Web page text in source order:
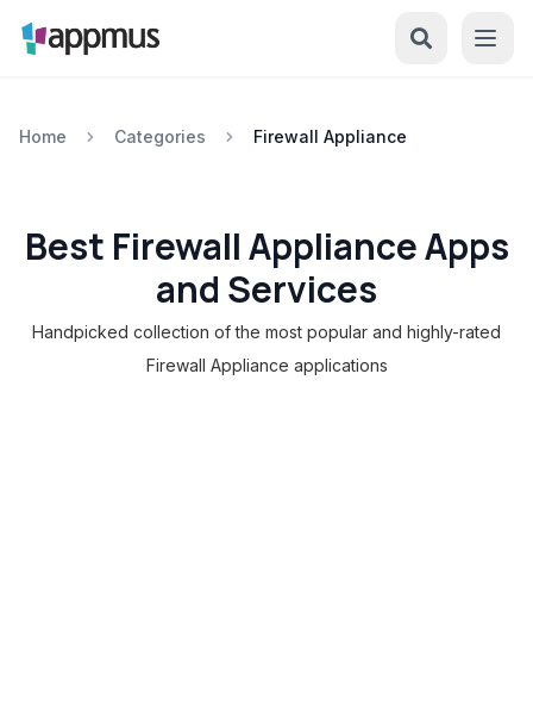
Home Categories Firewall Appliance
Best Firewall Appliance Apps
and Services
Handpicked collection of the most popular and highly-rated
Firewall Appliance applications